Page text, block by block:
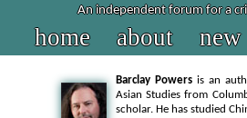
An independent forum for a
home about new
Barclay Powers is an
Asian Studies from
scholar. He has studied